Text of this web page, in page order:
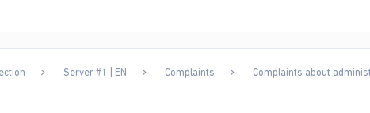
Server #1 | EN Complaints Complaints about